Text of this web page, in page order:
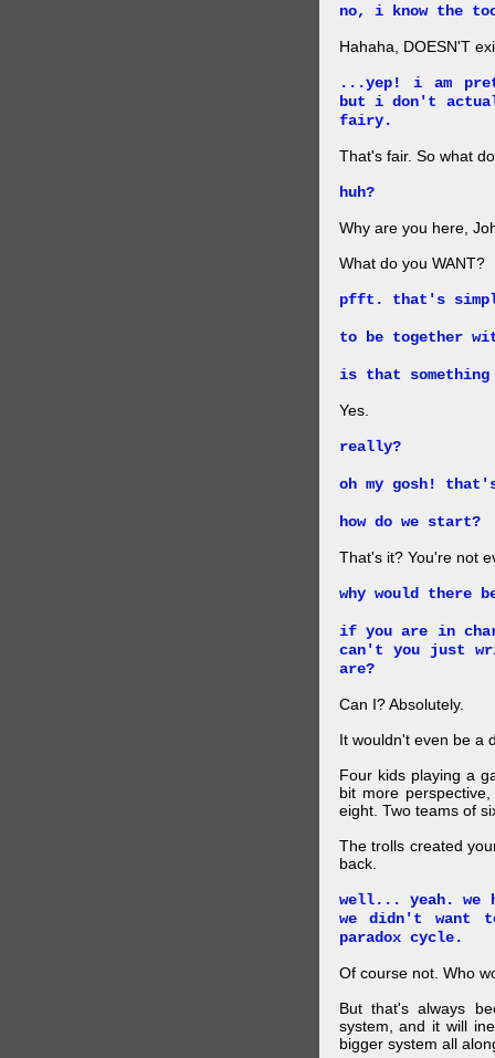
no, i know the
Hahaha, DOESN'T
...yep! i am
but i don't
fairy.
That's fair. So what
huh?
Why are you here,
What do you WANT?
pfft. that's
to be together
is that something
Yes.
really?
oh my gosh!
how do we start?
That's it? You're not
why would there
if you are in
can't you just
are?
Can I? Absolutely.
It wouldn't even be a
Four kids playing a
bit more
eight. Two teams of
The trolls created
back.
well... yeah. we
we didn't want
paradox cycle.
Of course not. Who
But that's always
system, and it will
bigger system all